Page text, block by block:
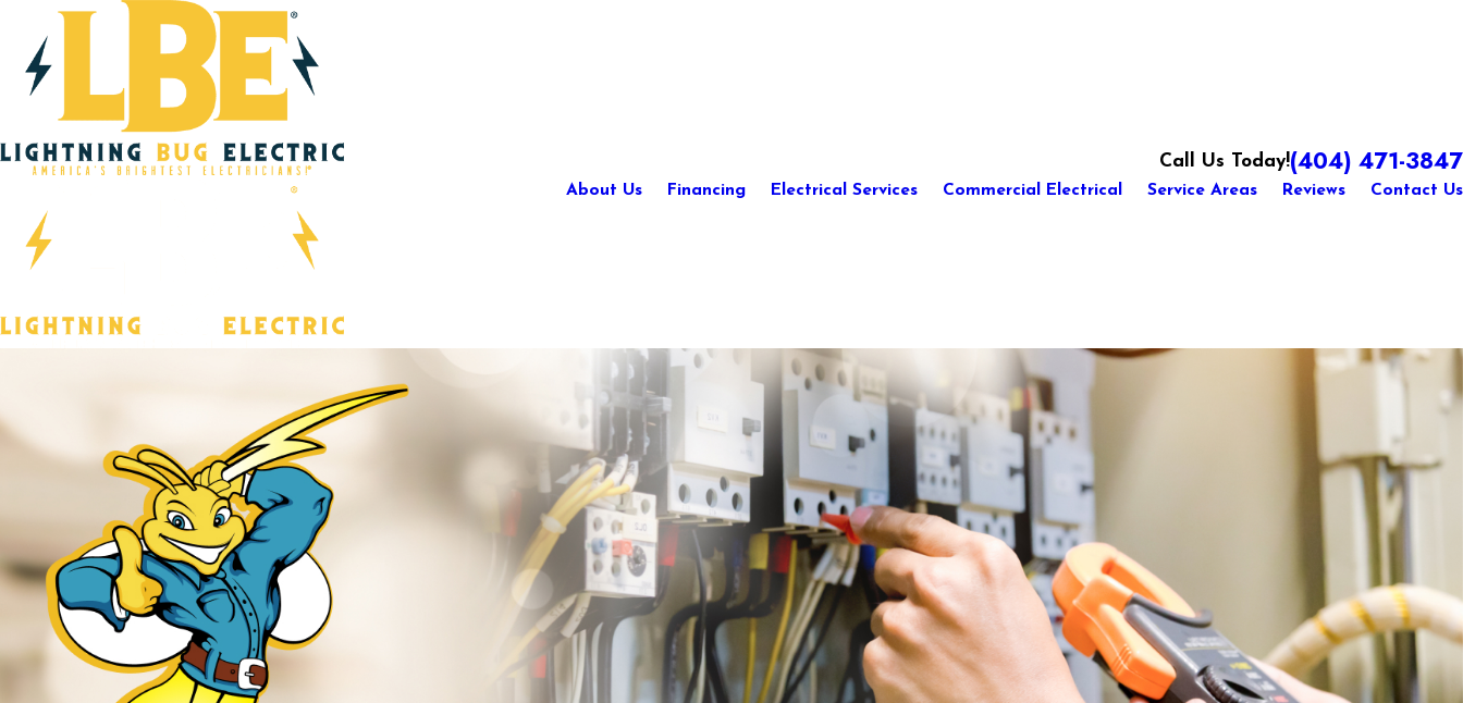
Call Us Today!(404) 471-3847
About Us Financing Electrical Services Commercial Electrical Service Areas Reviews Contact Us